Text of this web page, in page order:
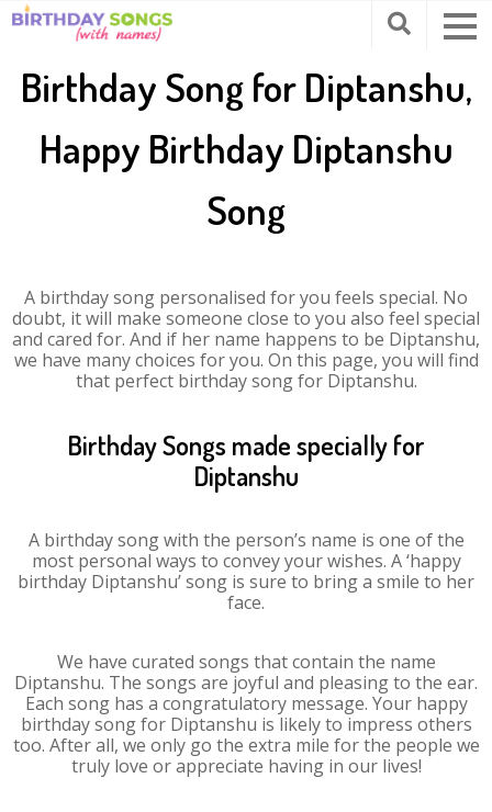
Birthday Song for Diptanshu,
Happy Birthday Diptanshu
Song
A birthday song personalised for you feels special. No
doubt, it will make someone close to you also feel special
and cared for. And if her name happens to be Diptanshu,
we have many choices for you. On this page, you will find
that perfect birthday song for Diptanshu.
Birthday Songs made specially for
Diptanshu
A birthday song with the person’s name is one of the
most personal ways to convey your wishes. A ‘happy
birthday Diptanshu’ song is sure to bring a smile to her
face.
We have curated songs that contain the name
Diptanshu. The songs are joyful and pleasing to the ear.
Each song has a congratulatory message. Your happy
birthday song for Diptanshu is likely to impress others
too. After all, we only go the extra mile for the people we
truly love or appreciate having in our lives!